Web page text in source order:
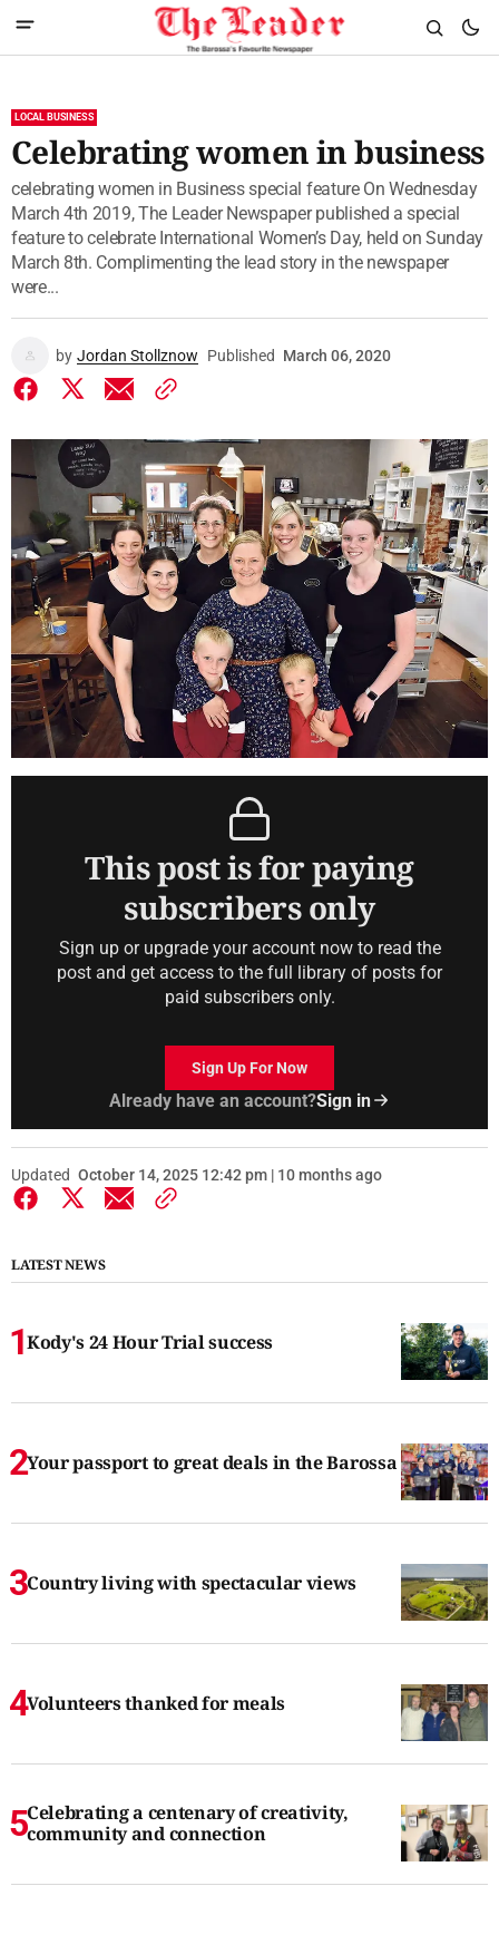
LOCAL BUSINESS
Celebrating women in business
celebrating women in Business special feature On Wednesday
March 4th 2019, The Leader Newspaper published a special
feature to celebrate International Women’s Day, held on Sunday
March 8th. Complimenting the lead story in the newspaper
were...
by Jordan Stollznow Published March 06, 2020
This post is for paying
subscribers only
Sign up or upgrade your account now to read the
post and get access to the full library of posts for
paid subscribers only.
Sign Up For Now
Already have an account?Sign in
Updated October 14, 2025 12:42 pm | 10 months ago
LATEST NEWS
Kody's 24 Hour Trial success
Your passport to great deals in the Barossa
Country living with spectacular views
Volunteers thanked for meals
Celebrating a centenary of creativity,
community and connection